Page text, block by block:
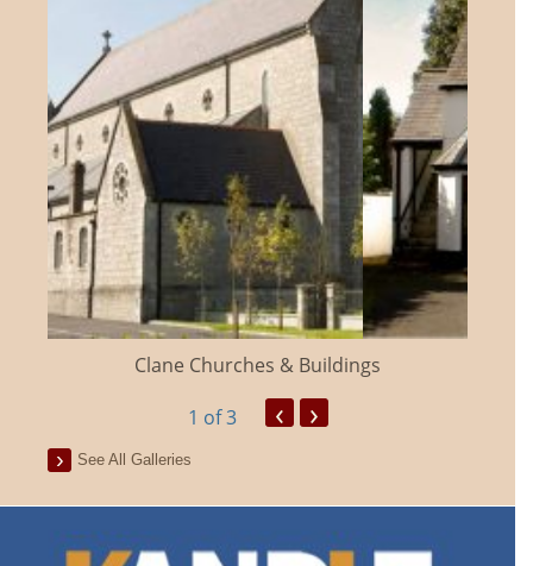
Clane Churches & Buildings
1 of 3 ‹ ›
See All Galleries